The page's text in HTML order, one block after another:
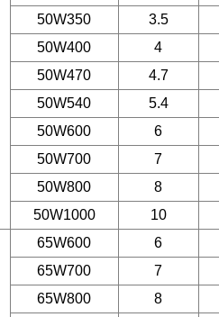
50W350
3.5
50W400
4
50W470
4.7
50W540
5.4
50W600
6
50W700
7
50W800
8
50W1000
10
65W600
6
65W700
7
65W800
8